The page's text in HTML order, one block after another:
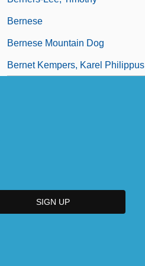
Bernese
Bernese Mountain Dog
Bernet Kempers, Karel Philippus